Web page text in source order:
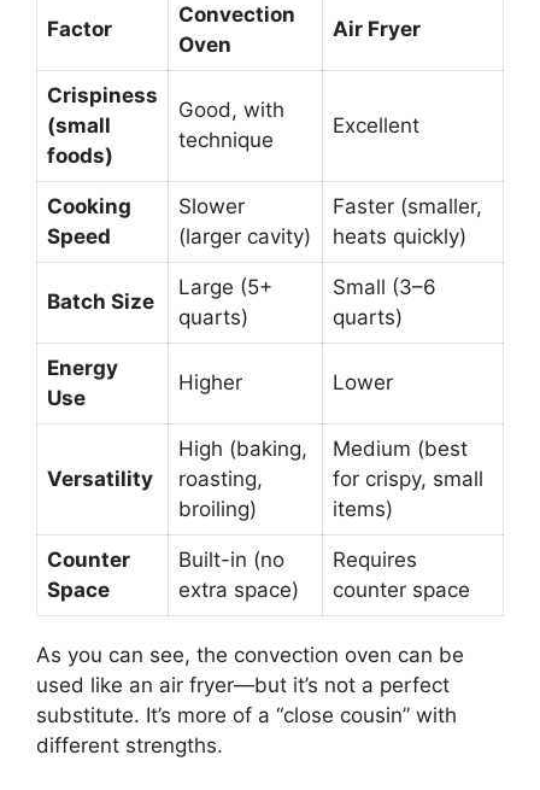
Factor
Convection
Oven
Air Fryer
Crispiness
(small
foods)
Good, with
technique
Excellent
Cooking
Speed
Slower
(larger cavity)
Faster (smaller,
heats quickly)
Batch Size
Large (5+
quarts)
Small (3–6
quarts)
Energy
Use
Higher Lower
Versatility
High (baking,
roasting,
broiling)
Medium (best
for crispy, small
items)
Counter
Space
Built-in (no
extra space)
Requires
counter space
As you can see, the convection oven can be
used like an air fryer—but it’s not a perfect
substitute. It’s more of a “close cousin” with
different strengths.